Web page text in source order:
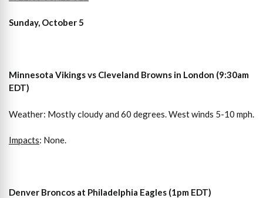
Sunday, October 5
Minnesota Vikings vs Cleveland Browns in London (9:30am
EDT)
Weather: Mostly cloudy and 60 degrees. West winds 5-10 mph.
Impacts: None.
Denver Broncos at Philadelphia Eagles (1pm EDT)